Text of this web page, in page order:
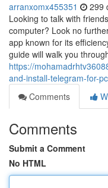
arranxomx455351 299
Looking to talk with
computer? Look no
app known for its
guide will walk you
https://
and-install-telegram-for-
Comments
Comments
Submit a Comment
No HTML